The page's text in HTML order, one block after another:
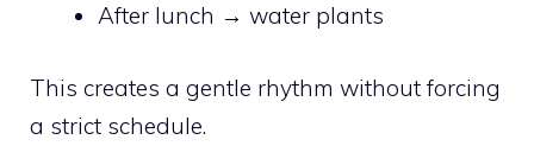
After lunch → water plants
This creates a gentle rhythm without forcing
a strict schedule.